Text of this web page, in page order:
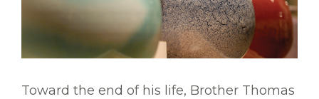
Toward the end of his life, Brother Thomas